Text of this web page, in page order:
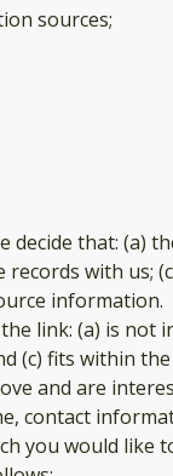
sources;
that: (a)
with
information.
link: (a) is
(c) fits within
and are
contact
you would like